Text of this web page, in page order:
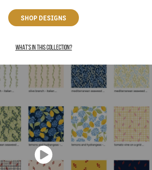
SHOP DESIGNS
WHAT'S IN THIS COLLECTION?